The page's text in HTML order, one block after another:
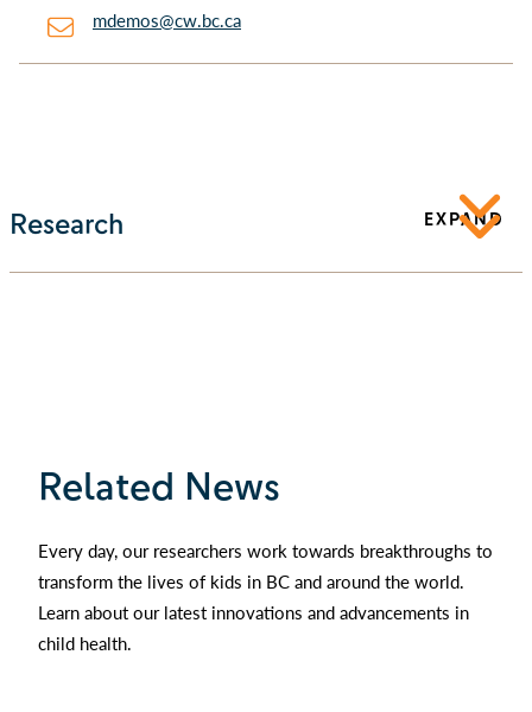
mdemos@cw.bc.ca
Research EXPAND
Related News
Every day, our researchers work towards breakthroughs to
transform the lives of kids in BC and around the world.
Learn about our latest innovations and advancements in
child health.